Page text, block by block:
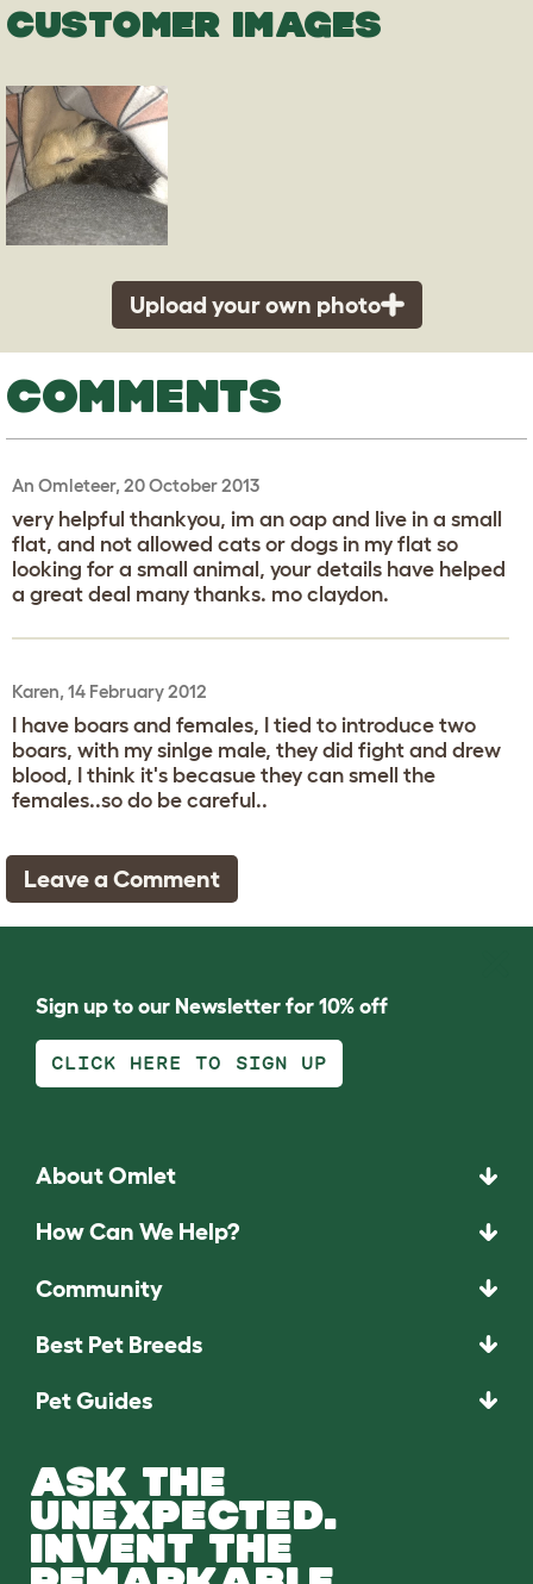
CUSTOMER IMAGES
Upload your own photo
COMMENTS
An Omleteer, 20 October 2013
very helpful thankyou, im an oap and live in a small
flat, and not allowed cats or dogs in my flat so
looking for a small animal, your details have helped
a great deal many thanks. mo claydon.
Karen, 14 February 2012
I have boars and females, I tied to introduce two
boars, with my sinlge male, they did fight and drew
blood, I think it's becasue they can smell the
females..so do be careful..
Leave a Comment
Sign up to our Newsletter for 10% off
CLICK HERE TO SIGN UP
About Omlet
How Can We Help?
Community
Best Pet Breeds
Pet Guides
ASK THE
UNEXPECTED.
INVENT THE